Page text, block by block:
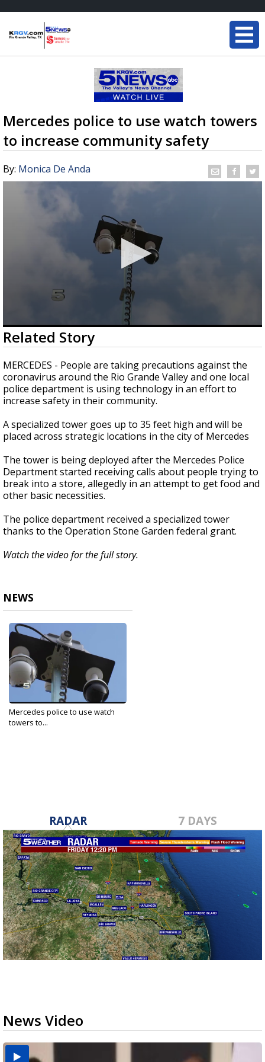
Mercedes police to use watch towers
to increase community safety
By: Monica De Anda
0
seconds
of
2
minutes,
25
seconds
Related Story
MERCEDES - People are taking precautions against the
coronavirus around the Rio Grande Valley and one local
police department is using technology in an effort to
increase safety in their community.
A specialized tower goes up to 35 feet high and will be
placed across strategic locations in the city of Mercedes
The tower is being deployed after the Mercedes Police
Department started receiving calls about people trying to
break into a store, allegedly in an attempt to get food and
other basic necessities.
The police department received a specialized tower
thanks to the Operation Stone Garden federal grant.
Watch the video for the full story.
NEWS
Mercedes police to use watch
towers to...
RADAR 7 DAYS
News Video